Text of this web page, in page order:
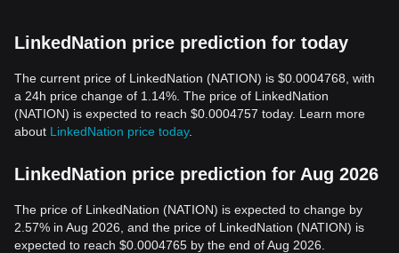
LinkedNation price prediction for today
The current price of LinkedNation (NATION) is $0.0004768, with
a 24h price change of 1.14%. The price of LinkedNation
(NATION) is expected to reach $0.0004757 today. Learn more
about LinkedNation price today.
LinkedNation price prediction for Aug 2026
The price of LinkedNation (NATION) is expected to change by
2.57% in Aug 2026, and the price of LinkedNation (NATION) is
expected to reach $0.0004765 by the end of Aug 2026.